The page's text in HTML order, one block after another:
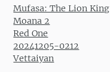
Mufasa: The Lion King
Moana 2
Red One
20241205-0212
Vettaiyan